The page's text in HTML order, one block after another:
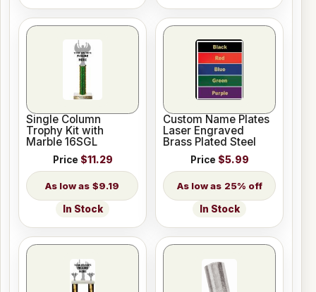
Single Column
Trophy Kit with
Marble 16SGL
Price $11.29
$9.19
In Stock
Custom Name Plates
Laser Engraved
Brass Plated Steel
Price $5.99
25% off
In Stock